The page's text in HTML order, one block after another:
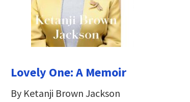
Lovely One: A Memoir
By Ketanji Brown Jackson